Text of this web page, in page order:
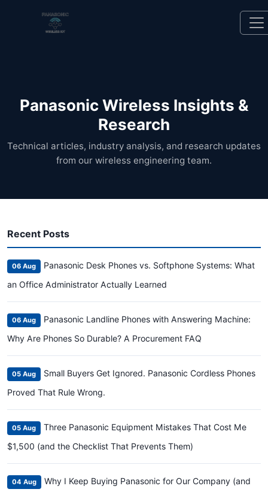
Panasonic Wireless Insights &
Research
Technical articles, industry analysis, and research updates
from our wireless engineering team.
Recent Posts
06 Aug
Panasonic Desk Phones vs. Softphone Systems: What
an Office Administrator Actually Learned
06 Aug
Panasonic Landline Phones with Answering Machine:
Why Are Phones So Durable? A Procurement FAQ
05 Aug
Small Buyers Get Ignored. Panasonic Cordless Phones
Proved That Rule Wrong.
05 Aug
Three Panasonic Equipment Mistakes That Cost Me
$1,500 (and the Checklist That Prevents Them)
04 Aug
Why I Keep Buying Panasonic for Our Company (and